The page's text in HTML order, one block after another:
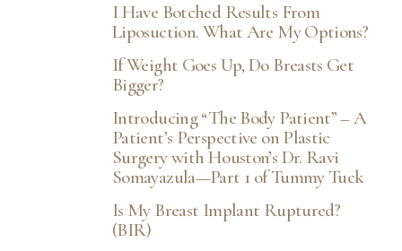
I Have Botched Results From
Liposuction. What Are My Options?
If Weight Goes Up, Do Breasts Get
Bigger?
Introducing “The Body Patient” – A
Patient’s Perspective on Plastic
Surgery with Houston’s Dr. Ravi
Somayazula—Part 1 of Tummy Tuck
Is My Breast Implant Ruptured?
(BIR)